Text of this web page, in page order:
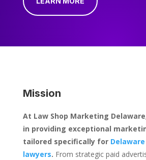
Mission
At Law Shop Marketing
in providing exceptional
tailored specifically for
lawyers. From strategic paid